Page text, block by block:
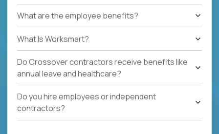
What are the employee benefits?
What Is Worksmart?
Do Crossover contractors receive benefits like
annual leave and healthcare?
Do you hire employees or independent
contractors?